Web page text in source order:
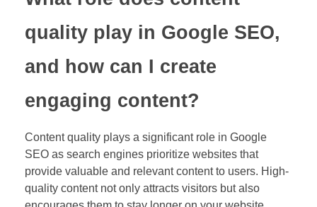
quality play in Google SEO,
and how can I create
engaging content?
Content quality plays a significant role in Google
SEO as search engines prioritize websites that
provide valuable and relevant content to users. High-
quality content not only attracts visitors but also